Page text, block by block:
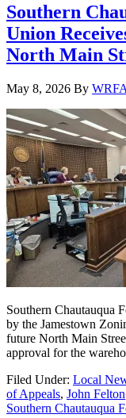
Southern
Union
North Main
May 8, 2026 By
Southern Chautauqua
by the Jamestown
future North Main
approval for the
Filed Under: Local
of Appeals, John Felton
Southern Chautauqua